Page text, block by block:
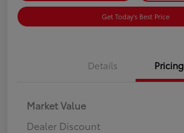
Get Today's Best Price
Details Pricing
Market Value
Dealer Discount